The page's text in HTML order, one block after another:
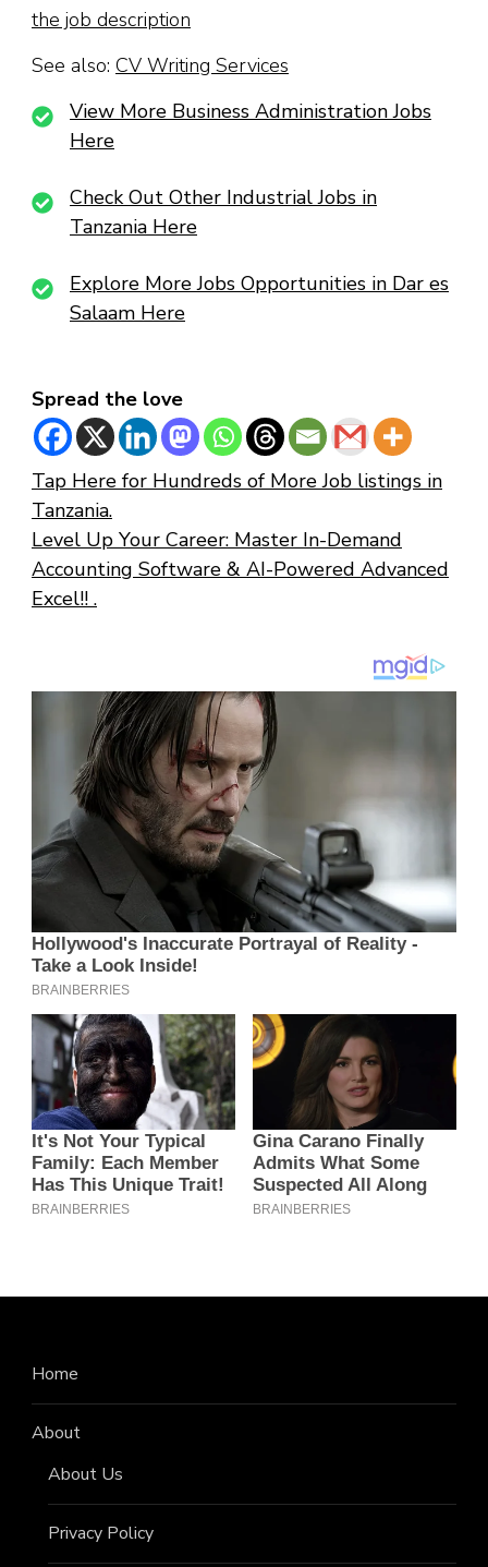
the job description
See also: CV Writing Services
View More Business Administration Jobs
Here
Check Out Other Industrial Jobs in
Tanzania Here
Explore More Jobs Opportunities in Dar es
Salaam Here
Spread the love
Tap Here for Hundreds of More Job listings in
Tanzania.
Level Up Your Career: Master In-Demand
Accounting Software & AI-Powered Advanced
Excel!! .
Home
About
About Us
Privacy Policy